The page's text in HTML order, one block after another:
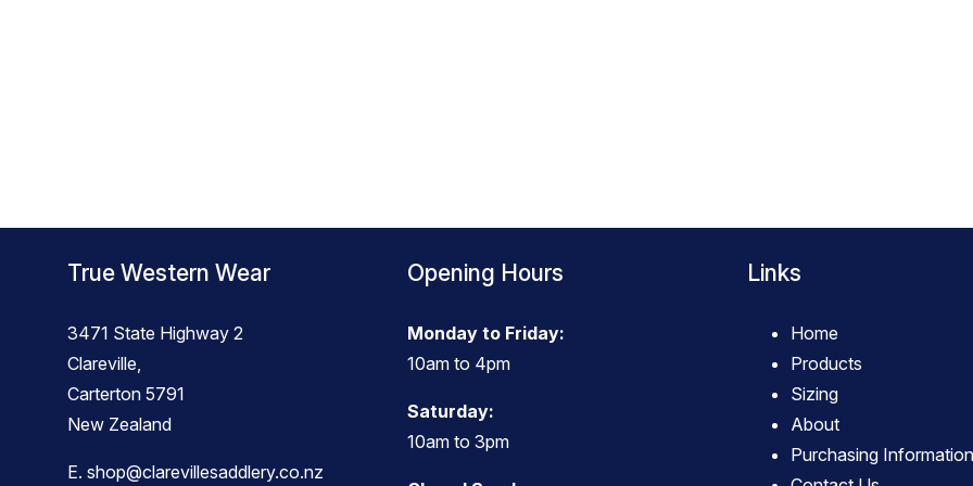
True Western Wear
3471 State Highway 2
Clareville,
Carterton 5791
New Zealand
E. shop@clarevillesaddlery.co.nz
Opening Hours
Monday to Friday:
10am to 4pm
Saturday:
10am to 3pm
Links
Home
Products
Sizing
About
Purchasing Information